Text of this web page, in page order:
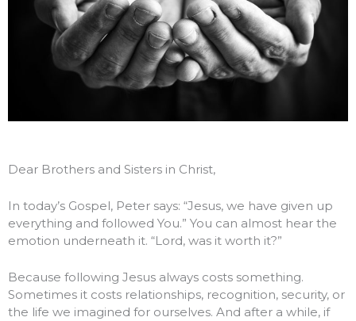
Dear Brothers and Sisters in Christ,
In today’s Gospel, Peter says: “Jesus, we have given up
everything and followed You.” You can almost hear the
emotion underneath it. “Lord, was it worth it?”
Because following Jesus always costs something.
Sometimes it costs relationships, recognition, security, or
the life we imagined for ourselves. And after a while, if